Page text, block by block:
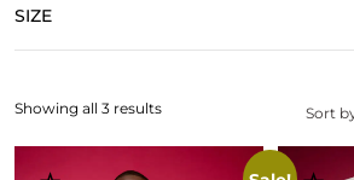
SIZE
Sort
Showing all 3 results